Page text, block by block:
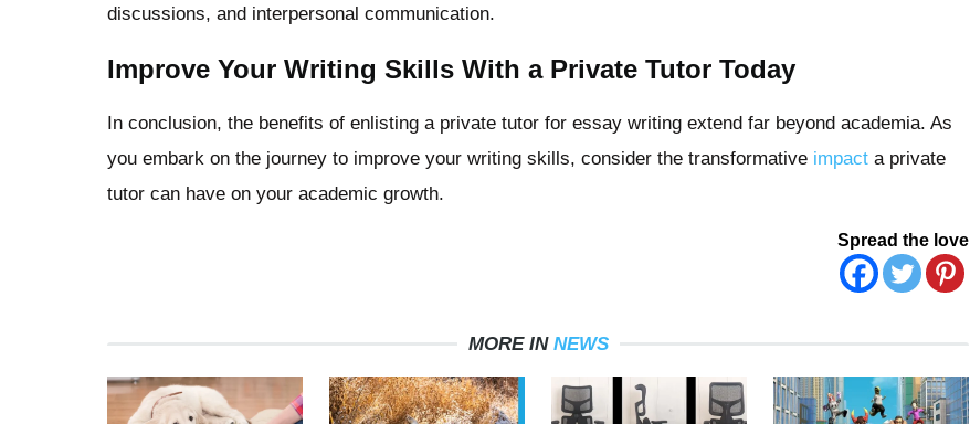
discussions, and interpersonal communication.
Improve Your Writing Skills With a Private Tutor Today
In conclusion, the benefits of enlisting a private tutor for essay writing extend far beyond academia. As
you embark on the journey to improve your writing skills, consider the transformative impact a private
tutor can have on your academic growth.
Spread the love
MORE IN NEWS